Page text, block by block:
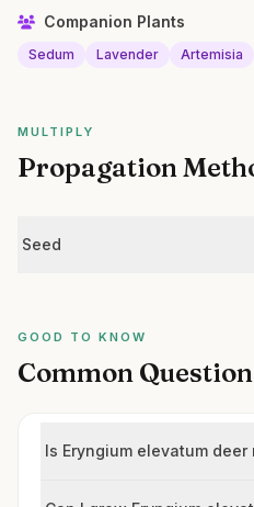
Companion Plants
Sedum Lavender Artemisia
MULTIPLY
Propagation
Seed
GOOD TO KNOW
Common
Is Eryngium elevatum